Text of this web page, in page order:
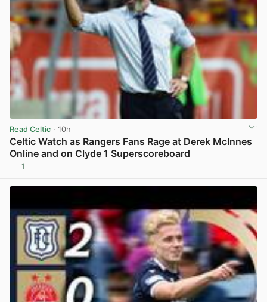
Read Celtic · 10h
Celtic Watch as Rangers Fans Rage at Derek McInnes
Online and on Clyde 1 Superscoreboard
1